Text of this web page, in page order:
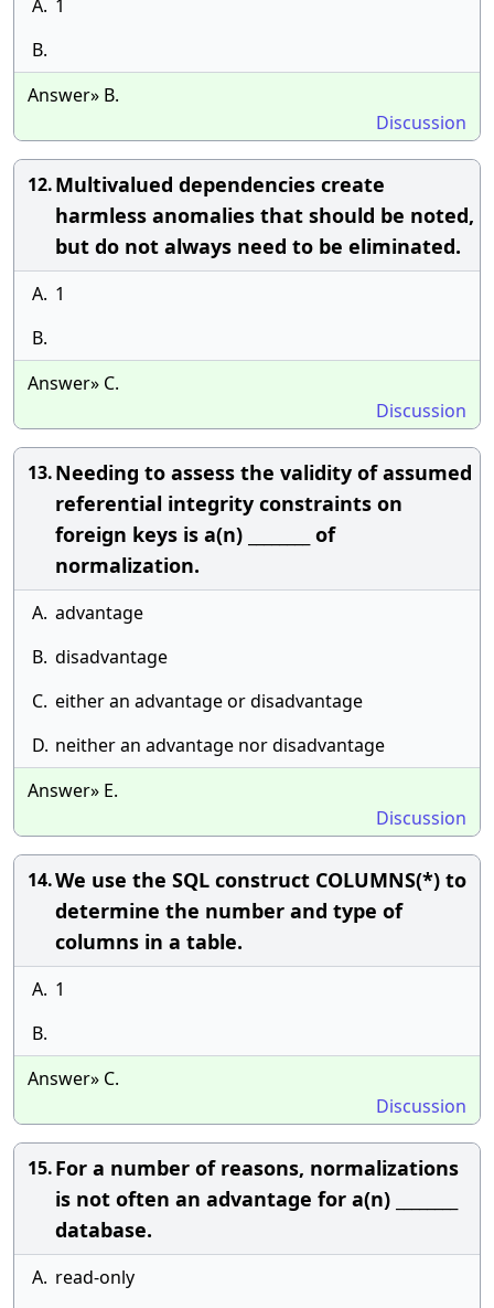
A. 1
B.
Answer» B.
Discussion
12.Multivalued dependencies create
harmless anomalies that should be noted,
but do not always need to be eliminated.
A. 1
B.
Answer» C.
Discussion
13.Needing to assess the validity of assumed
referential integrity constraints on
foreign keys is a(n) ________ of
normalization.
A. advantage
B. disadvantage
C. either an advantage or disadvantage
D. neither an advantage nor disadvantage
Answer» E.
Discussion
14.We use the SQL construct COLUMNS(*) to
determine the number and type of
columns in a table.
A. 1
B.
Answer» C.
Discussion
15.For a number of reasons, normalizations
is not often an advantage for a(n) ________
database.
A. read-only